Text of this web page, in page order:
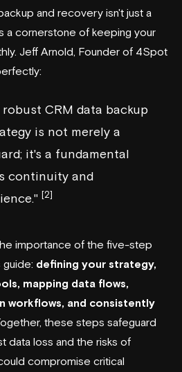
and recovery isn't just a
a cornerstone of keeping your
Jeff Arnold, Founder of 4Spot
CRM data backup
is not merely a
it's a fundamental
continuity and
[2]
importance of the five-step
defining your strategy,
mapping data flows,
workflows, and consistently
these steps safeguard
data loss and the risks of
compromise critical